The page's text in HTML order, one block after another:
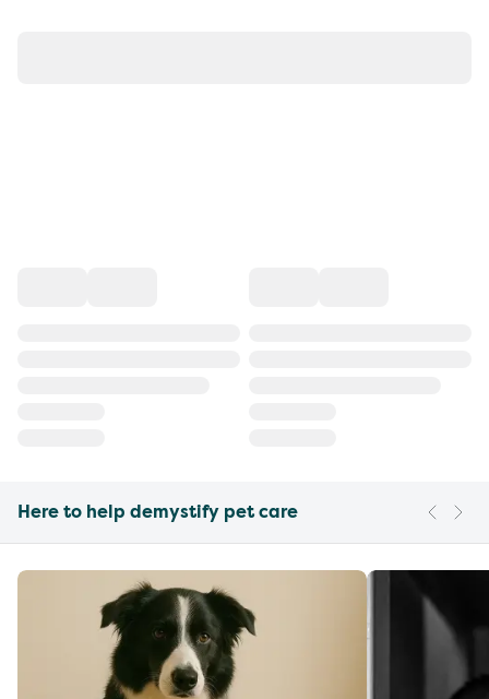
Here to help demystify pet care